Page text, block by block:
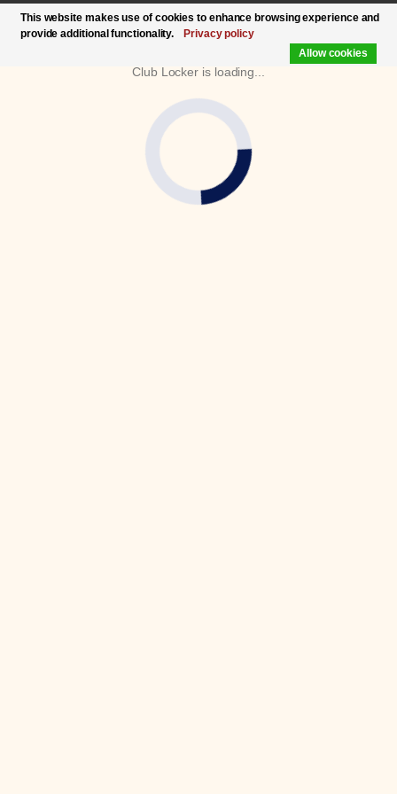
Club Locker is loading...
This website makes use of cookies to enhance browsing experience and
provide additional functionality.
Privacy policy
Allow cookies